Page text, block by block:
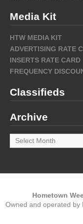
Media Kit
HTW MEDIA KIT
ADVERTISING RATE
INSERTS RATE CARD
FREQUENCY
Classifieds
Archive
Archive
Hometown
Owned and operated by